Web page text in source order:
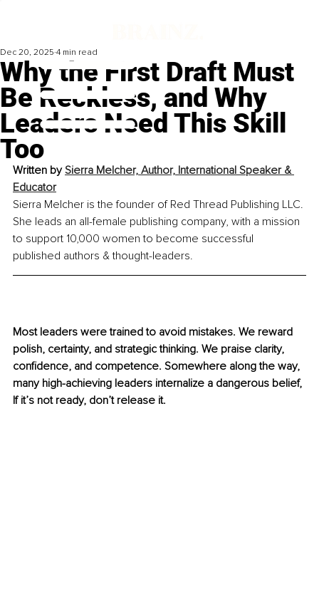
Why the First Draft Must
Be Reckless, and Why
Leaders Need This Skill
Too
Dec 20, 2025 4 min read
Written by Sierra Melcher, Author, International Speaker &
Educator
Sierra Melcher is the founder of Red Thread Publishing LLC.
She leads an all-female publishing company, with a mission
to support 10,000 women to become successful
published authors & thought-leaders.
Most leaders were trained to avoid mistakes. We reward
polish, certainty, and strategic thinking. We praise clarity,
confidence, and competence. Somewhere along the way,
many high-achieving leaders internalize a dangerous belief,
If it’s not ready, don’t release it.